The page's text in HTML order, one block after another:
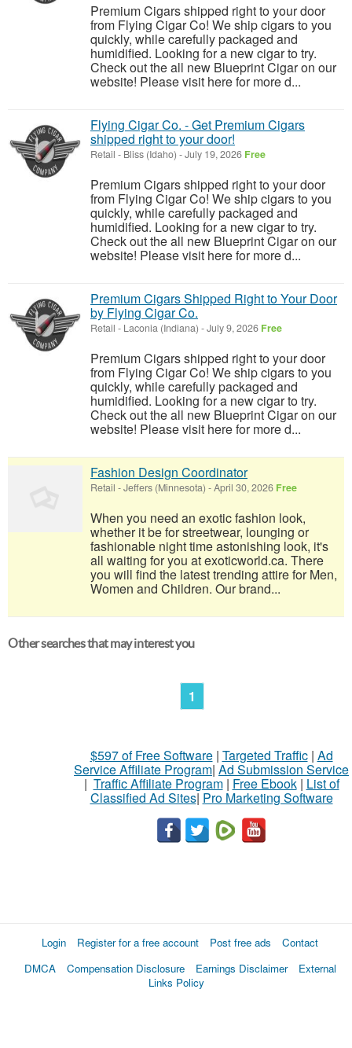
Premium Cigars shipped right to your door
from Flying Cigar Co! We ship cigars to you
quickly, while carefully packaged and
humidified. Looking for a new cigar to try.
Check out the all new Blueprint Cigar on our
website! Please visit here for more d...
Flying Cigar Co. - Get Premium Cigars
shipped right to your door!
Retail - Bliss (Idaho) -July 19, 2026 Free
Premium Cigars shipped right to your door
from Flying Cigar Co! We ship cigars to you
quickly, while carefully packaged and
humidified. Looking for a new cigar to try.
Check out the all new Blueprint Cigar on our
website! Please visit here for more d...
Premium Cigars Shipped Right to Your Door
by Flying Cigar Co.
Retail - Laconia (Indiana) -July 9, 2026 Free
Premium Cigars shipped right to your door
from Flying Cigar Co! We ship cigars to you
quickly, while carefully packaged and
humidified. Looking for a new cigar to try.
Check out the all new Blueprint Cigar on our
website! Please visit here for more d...
Fashion Design Coordinator
Retail -Jeffers (Minnesota) -April 30, 2026 Free
When you need an exotic fashion look,
whether it be for streetwear, lounging or
fashionable night time astonishing look, it's
all waiting for you at exoticworld.ca. There
you will find the latest trending attire for Men,
Women and Children. Our brand...
Other searches that may interest you
1
$597 of Free Software| Targeted Traffic| Ad
Service Affiliate Program| Ad Submission Service
| Traffic Affiliate Program| Free Ebook| List of
Classified Ad Sites| Pro Marketing Software
Login Register for a free account Post free ads
Contact
DMCA
Compensation Disclosure Earnings Disclaimer
External
Links Policy